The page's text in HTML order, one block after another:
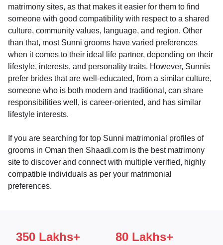
matrimony sites, as that makes it easier for them to find
someone with good compatibility with respect to a shared
culture, community values, language, and region. Other
than that, most Sunni grooms have varied preferences
when it comes to their ideal life partner, depending on their
lifestyle, interests, and personality traits. However, Sunnis
prefer brides that are well-educated, from a similar culture,
someone who is both modern and traditional, can share
responsibilities well, is career-oriented, and has similar
lifestyle interests.
If you are searching for top Sunni matrimonial profiles of
grooms in Oman then Shaadi.com is the best matrimony
site to discover and connect with multiple verified, highly
compatible individuals as per your matrimonial
preferences.
350 Lakhs+ 80 Lakhs+